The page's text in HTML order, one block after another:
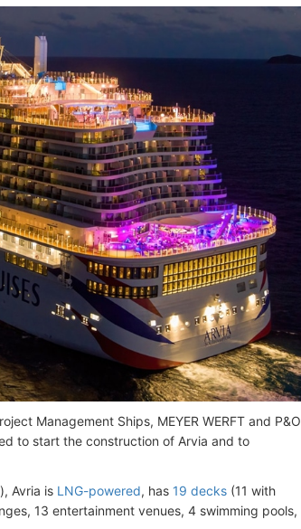
Management Ships, MEYER WERFT and P&O
to start the construction of Arvia and to
Avria is LNG-powered, has 19 decks (11 with
13 entertainment venues, 4 swimming pools,